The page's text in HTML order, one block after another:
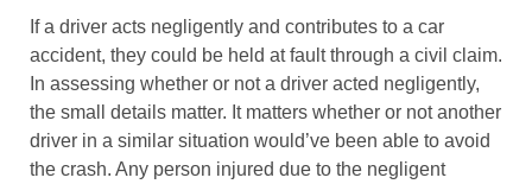
If a driver acts negligently and contributes to a car
accident, they could be held at fault through a civil claim.
In assessing whether or not a driver acted negligently,
the small details matter. It matters whether or not another
driver in a similar situation would’ve been able to avoid
the crash. Any person injured due to the negligent